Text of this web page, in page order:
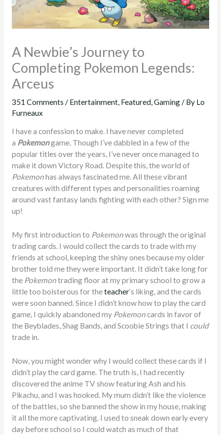
A Newbie’s Journey to
Completing Pokemon Legends:
Arceus
351 Comments / Entertainment, Featured,Gaming/ By Lo
Furneaux
I have a confession to make. I have never completed
a Pokemongame. Though I’ve dabbled in a few of the
popular titles over the years, I’ve never once managed to
make it down Victory Road. Despite this, the world of
Pokemonhas always fascinated me. All these vibrant
creatures with different types and personalities roaming
around vast fantasy lands fighting with each other? Sign me
up!
My first introduction to Pokemonwas through the original
trading cards. I would collect the cards to trade with my
friends at school, keeping the shiny ones because my older
brother told me they were important. It didn’t take long for
the Pokemontrading floor at my primary school to grow a
little too boisterous for theteacher‘s liking, and the cards
were soon banned. Since I didn’t know how to play the card
game, I quickly abandoned my Pokemoncards in favor of
the Beyblades, Shag Bands, and Scoobie Strings that I could
trade in.
Now, you might wonder why I would collect these cards if I
didn’t play the card game. The truth is, I had recently
discovered the anime TV show featuring Ash and his
Pikachu, and I was hooked. My mum didn’t like the violence
of the battles, so she banned the show in my house, making
it all the more captivating. I used to sneak down early every
day before school so I could watch as much of that